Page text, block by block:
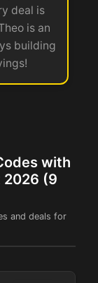
deal is
is an
building
with
2026 (9
and deals for